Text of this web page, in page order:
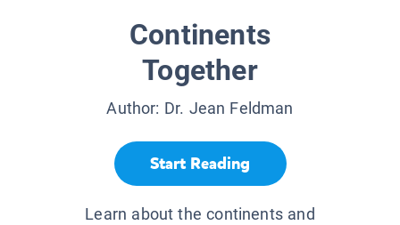
Continents
Together
Author: Dr. Jean Feldman
Start Reading
Learn about the continents and